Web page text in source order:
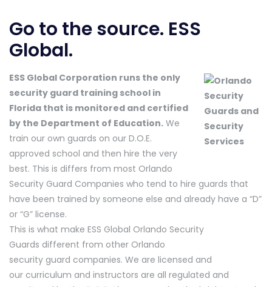
Go to the source. ESS
Global.
ESS Global Corporation runs the only
security guard training school in
Florida that is monitored and certified
by the Department of Education. We
train our own guards on our D.O.E.
approved school and then hire the very
best. This is differs from most Orlando
Security Guard Companies who tend to hire guards that
have been trained by someone else and already have a “D”
or “G” license.
This is what make ESS Global Orlando Security
Guards different from other Orlando
security guard companies. We are licensed and
our curriculum and instructors are all regulated and